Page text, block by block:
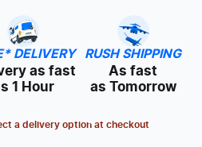
DELIVERY
as fast
1 Hour
RUSH SHIPPING
As fast
as Tomorrow
a delivery option at checkout